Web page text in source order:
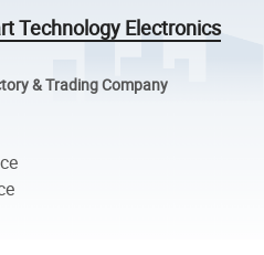
Technology Electronics
& Trading Company